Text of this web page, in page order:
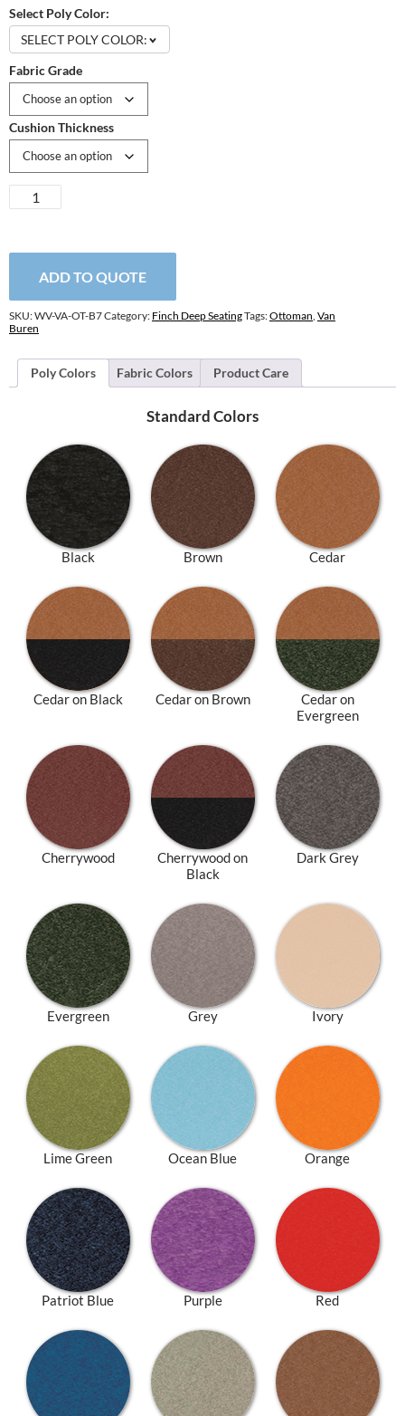
Select Poly Color:
SELECT POLY COLOR:
Fabric Grade
Cushion Thickness
Buren
ADD TO QUOTE
SKU:WV-VA-OT-B7Category: Finch Deep SeatingTags:Ottoman, Van
Buren
Poly Colors Fabric Colors Product Care
Standard Colors
Black Brown Cedar
Cedar on Black Cedar on Brown
Cedar on
Evergreen
Cherrywood
Cherrywood on
Black
Dark Grey
Evergreen Grey Ivory
Lime Green Ocean Blue Orange
Patriot Blue Purple Red